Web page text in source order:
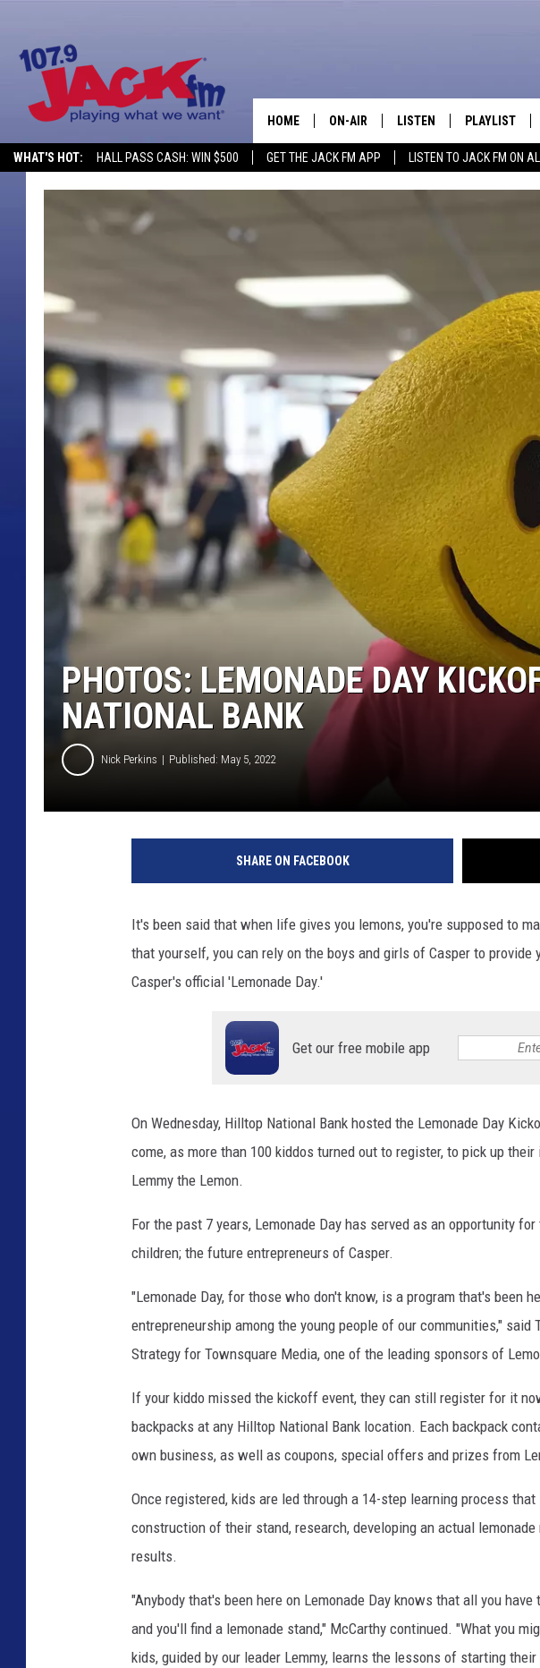
WHAT'S HOT: HALL PASS CASH: WIN $500 GET THE JACK FM APP LISTEN TO JACK FM ON
HOME ON-AIR LISTEN
GOOGLE HOME
ON DEMAND
PLAYLIST
PHOTOS: LEMONADE DAY
NATIONAL BANK
Nick Perkins Published: May 5, 2022
SHARE ON FACEBOOK
It's been said that when life gives you lemons, you're supposed to
that yourself, you can rely on the boys and girls of Casper to provide
Casper's official 'Lemonade Day.'
Get our free mobile app
On Wednesday, Hilltop National Bank hosted the Lemonade Day
come, as more than 100 kiddos turned out to register, to pick up
Lemmy the Lemon.
For the past 7 years, Lemonade Day has served as an opportunity
children; the future entrepreneurs of Casper.
"Lemonade Day, for those who don't know, is a program that's been
entrepreneurship among the young people of our communities,"
Strategy for Townsquare Media, one of the leading sponsors of
If your kiddo missed the kickoff event, they can still register for it
backpacks at any Hilltop National Bank location. Each backpack
own business, as well as coupons, special offers and prizes from
Once registered, kids are led through a 14-step learning process
construction of their stand, research, developing an actual
results.
"Anybody that's been here on Lemonade Day knows that all you
and you'll find a lemonade stand," McCarthy continued. "What you
kids, guided by our leader Lemmy, learns the lessons of starting